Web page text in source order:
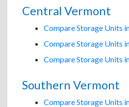
Central Vermont
Compare Storage Units
Compare Storage Units
Compare Storage Units
Southern Vermont
Compare Storage Units